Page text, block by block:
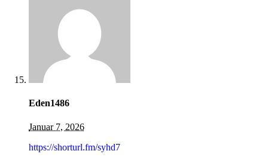
Eden1486
Januar 7, 2026
https://shorturl.fm/syhd7